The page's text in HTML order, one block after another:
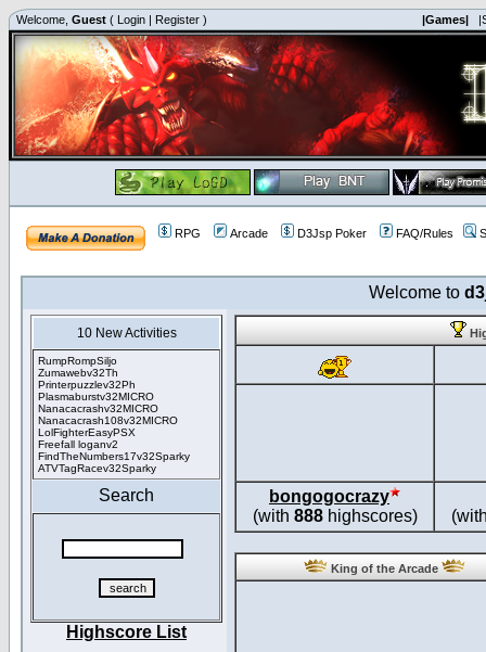
Welcome, Guest ( Login | Register ) |Games|
RPG Arcade D3Jsp Poker FAQ/Rules
Welcome to
10 New Activities
RumpRompSiljo
Zumawebv32Th
Printerpuzzlev32Ph
Plasmaburstv32MICRO
Nanacacrashv32MICRO
Nanacacrash108v32MICRO
LolFighterEasyPSX
Freefall loganv2
FindTheNumbers17v32Sparky
ATVTagRacev32Sparky
Search
Highscore List
bongogocrazy
(with 888highscores)
King of the Arcade